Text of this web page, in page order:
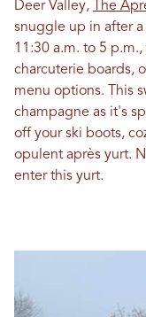
Deer Valley,
The
snuggle up in after
11:30 a.m. to 5
charcuterie boards,
menu options. This
champagne as it's
off your ski boots,
opulent après yurt.
enter this yurt.